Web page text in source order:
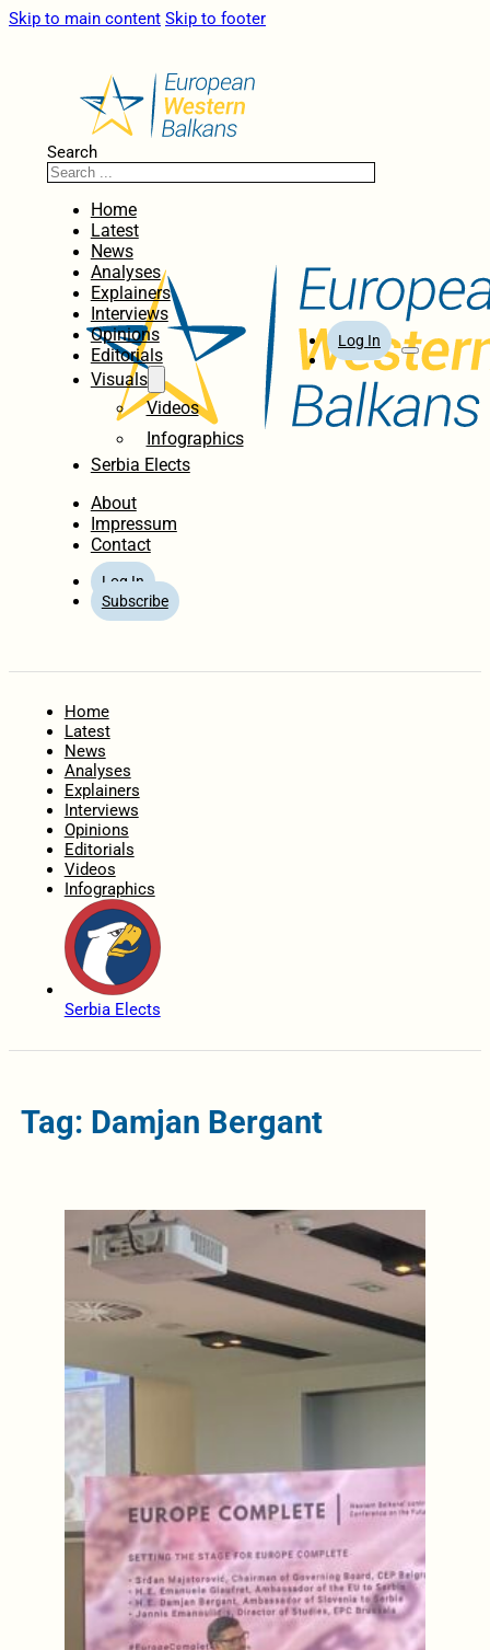
Skip to main content Skip to footer
Search
Home
Latest
News
Analyses
Explainers
Interviews
Opinions
Editorials
Visuals
Videos
Infographics
Serbia Elects
About
Impressum
Contact
Log In
Subscribe
Log In
Home
Latest
News
Analyses
Explainers
Interviews
Opinions
Editorials
Videos
Infographics
Serbia Elects
Tag: Damjan Bergant